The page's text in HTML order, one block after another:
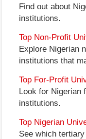
Find out about
institutions.
Top Non-Profit
Explore Nigerian
institutions that
Top For-Profit
Look for Nigerian
institutions.
Top Nigerian
See which